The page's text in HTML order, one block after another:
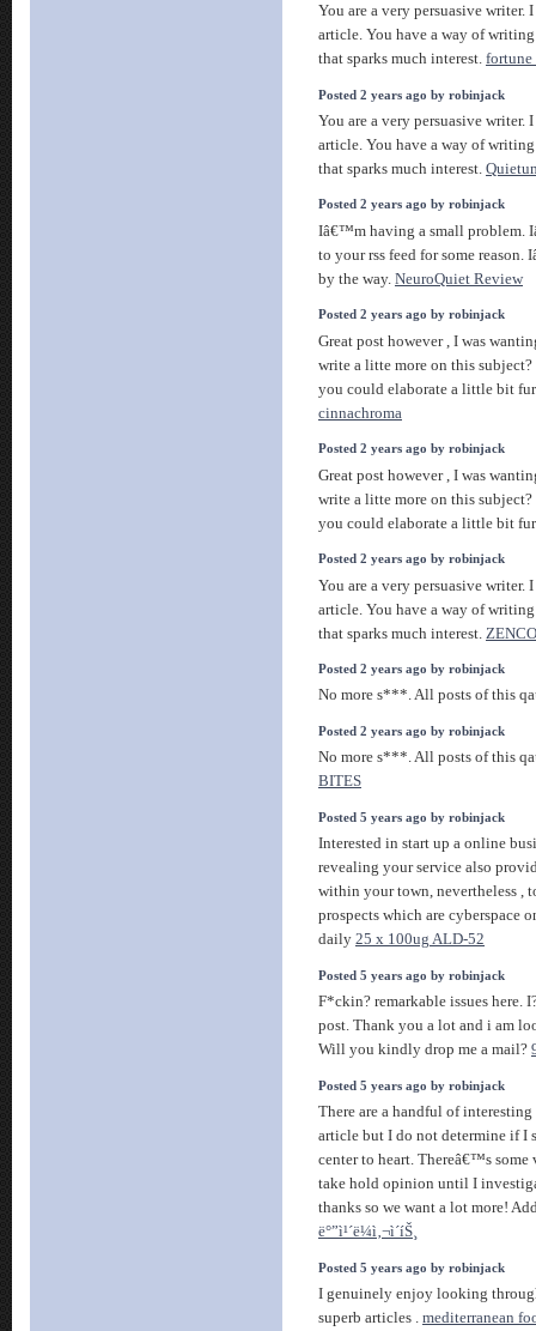
You are a very persuasive writer.
article. You have a way of
that sparks much interest. fortune
Posted 2 years ago by robinjack
You are a very persuasive writer.
article. You have a way of
that sparks much interest.
Posted 2 years ago by robinjack
Iâ€™m having a small problem.
to your rss feed for some
by the way. NeuroQuiet Review
Posted 2 years ago by robinjack
Great post however , I was
write a litte more on this
you could elaborate a little bit
cinnachroma
Posted 2 years ago by robinjack
Great post however , I was
write a litte more on this
you could elaborate a little bit
Posted 2 years ago by robinjack
You are a very persuasive writer.
article. You have a way of
that sparks much interest.
Posted 2 years ago by robinjack
No more s***. All posts of this
Posted 2 years ago by robinjack
No more s***. All posts of this
BITES
Posted 5 years ago by robinjack
Interested in start up a online
revealing your service also
within your town, nevertheless ,
prospects which are cyberspace
daily 25 x 100ug ALD-52
Posted 5 years ago by robinjack
F*ckin? remarkable issues here.
post. Thank you a lot and i am
Will you kindly drop me a mail?
Posted 5 years ago by robinjack
There are a handful of
article but I do not determine if I
center to heart. Thereâ€™s
take hold opinion until I
thanks so we want a lot more!
ë°”ì¹´ë¼ì‚¬ì´íŠ¸
Posted 5 years ago by robinjack
I genuinely enjoy looking
superb articles . mediterranean